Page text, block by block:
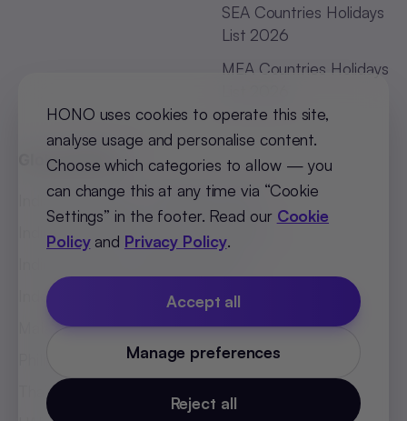
SEA Countries Holidays
List 2026
MEA Countries Holidays
Global Offices
India (Bengaluru) :+91 98251 00781
India (Delhi-NCR) :+91 9773548296
Indonesia
+62 81808594894
Malaysia:+60 123062025
+63 918 888 4747
Thailand
HONO uses cookies to operate this site,
analyse usage and personalise content.
Choose which categories to allow — you
can change this at any time via “Cookie
Settings” in the footer. Read our Cookie
Policyand Privacy Policy.
Reject all
Manage preferences
Accept all